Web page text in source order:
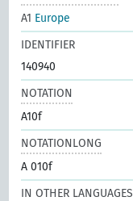
A1 Europe
IDENTIFIER
140940
NOTATION
A10f
NOTATIONLONG
A 010f
IN OTHER LANGUAGES